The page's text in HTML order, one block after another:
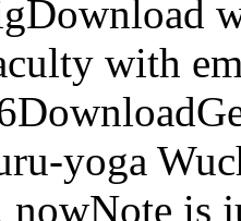
with
yoga
nowNote is